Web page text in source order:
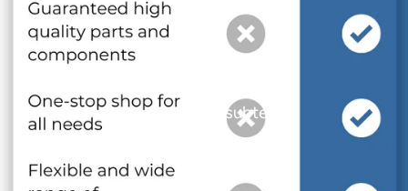
and optional subtext